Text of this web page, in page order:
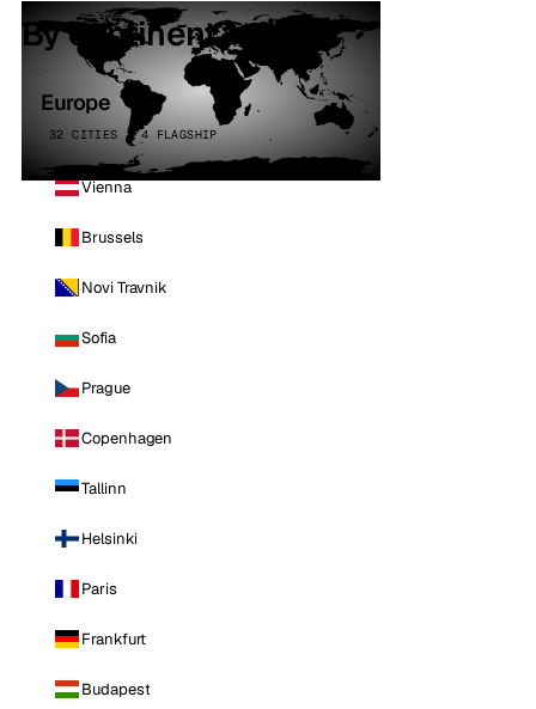
By continent
Europe
32 CITIES · 4 FLAGSHIP
Vienna
Brussels
Novi Travnik
Sofia
Prague
Copenhagen
Tallinn
Helsinki
Paris
Frankfurt
Budapest